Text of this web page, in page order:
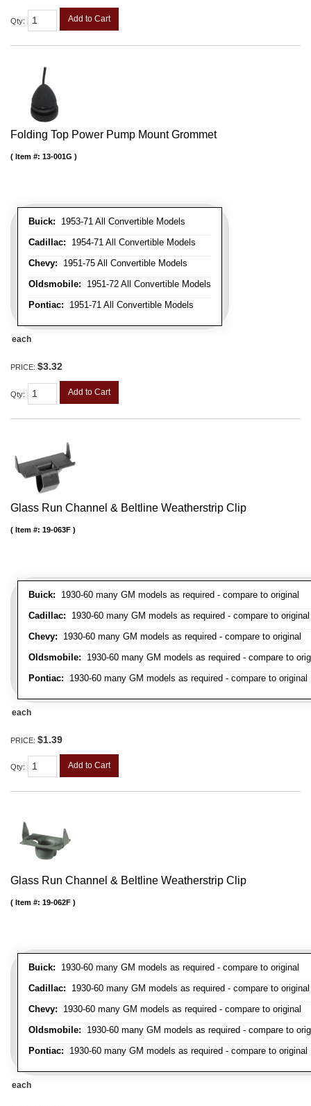
Qty: Add to Cart
Folding Top Power Pump Mount Grommet
Buick: 1953-71 All Convertible Models
Cadillac: 1954-71 All Convertible Models
Chevy: 1951-75 All Convertible Models
Oldsmobile: 1951-72 All Convertible Models
Pontiac: 1951-71 All Convertible Models
Item #: 13-001G
each
PRICE: $3.32
Qty: Add to Cart
Glass Run Channel & Beltline Weatherstrip Clip
Buick: 1930-60 many GM models as required - compare to original
Cadillac: 1930-60 many GM models as required - compare to original
Chevy: 1930-60 many GM models as required - compare to original
Oldsmobile: 1930-60 many GM models as required - compare to
Pontiac: 1930-60 many GM models as required - compare to original
Item #: 19-063F
each
PRICE: $1.39
Qty: Add to Cart
Glass Run Channel & Beltline Weatherstrip Clip
Buick: 1930-60 many GM models as required - compare to original
Cadillac: 1930-60 many GM models as required - compare to original
Chevy: 1930-60 many GM models as required - compare to original
Oldsmobile: 1930-60 many GM models as required - compare to
Pontiac: 1930-60 many GM models as required - compare to original
Item #: 19-062F
each